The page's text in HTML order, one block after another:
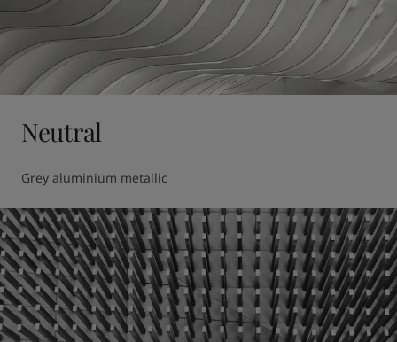
Neutral
Grey aluminium metallic